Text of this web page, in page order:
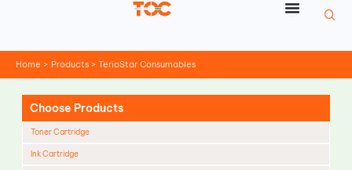
Home Products TerioStar Consumables
Choose Products
Toner Cartridge
Ink Cartridge